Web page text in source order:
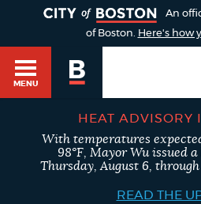
An
of Boston. Here's how
MENU
SEARCH
BOSTON.GOV
HEAT ADVISORY
With temperatures
98°F, Mayor Wu issued
Thursday, August 6,
READ THE